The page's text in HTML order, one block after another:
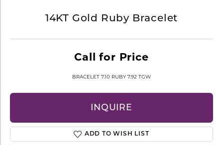
14KT Gold Ruby Bracelet
Call for Price
BRACELET 7.10 RUBY 7.92 TGW
INQUIRE
ADD TO WISH LIST